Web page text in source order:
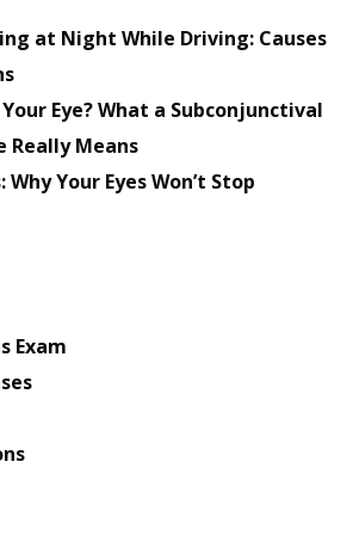
at Night While Driving: Causes
Eye? What a Subconjunctival
Really Means
Why Your Eyes Won’t Stop
Exam